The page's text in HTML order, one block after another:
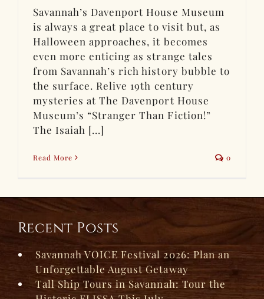
Savannah’s Davenport House Museum
is always a great place to visit but, as
Halloween approaches, it becomes
even more enticing as strange tales
from Savannah’s rich history bubble to
the surface. Relive 19th century
mysteries at The Davenport House
Museum’s “Stranger Than Fiction!”
The Isaiah [...]
Read More 0
Recent Posts
Savannah VOICE Festival 2026: Plan an
Unforgettable August Getaway
Tall Ship Tours in Savannah: Tour the